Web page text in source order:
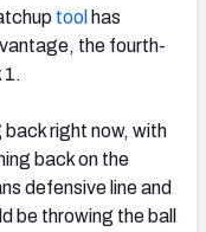
tool has
the fourth-
1.
right now, with
back on the
defensive line and
be throwing the ball